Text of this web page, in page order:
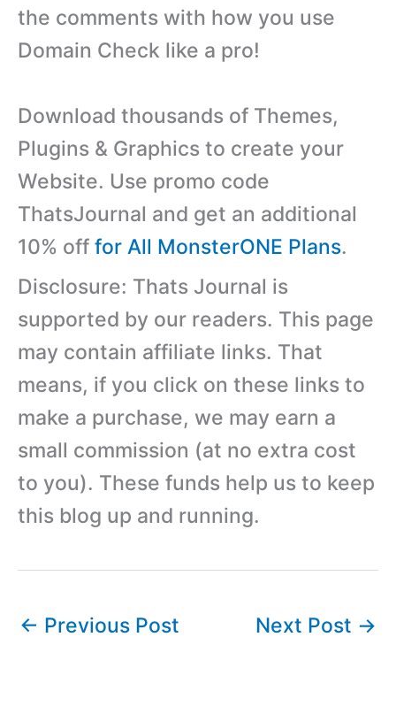
the comments with how you use
Domain Check like a pro!
Download thousands of Themes,
Plugins & Graphics to create your
Website. Use promo code
ThatsJournal and get an additional
10% off for All MonsterONE Plans.
Disclosure: Thats Journal is
supported by our readers. This page
may contain affiliate links. That
means, if you click on these links to
make a purchase, we may earn a
small commission (at no extra cost
to you). These funds help us to keep
this blog up and running.
← Previous Post Next Post →